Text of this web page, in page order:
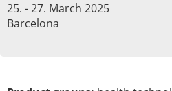
25. - 27. March 2025
Barcelona